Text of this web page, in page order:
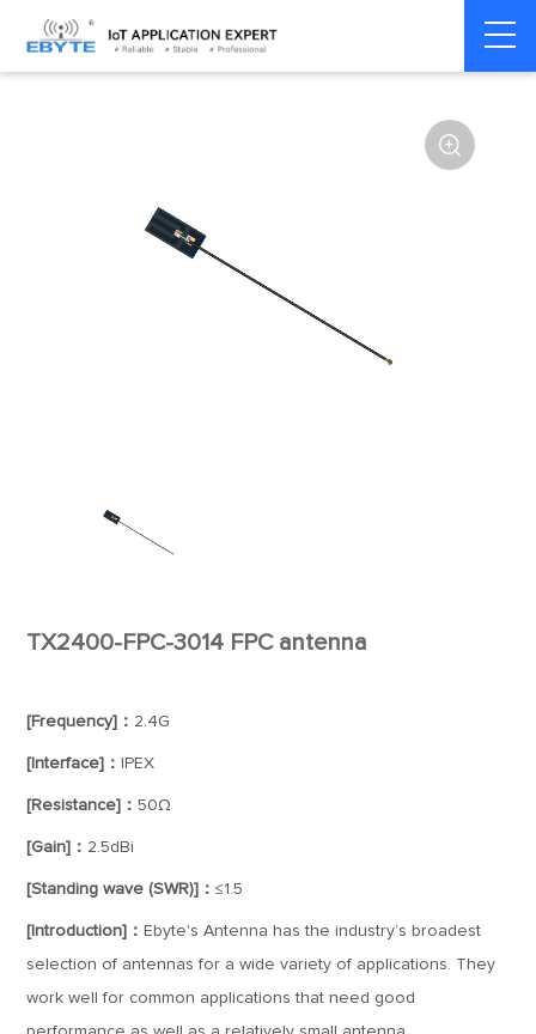
Home > Accessories > Antenna

TX2400-FPC-3014 FPC antenna
[Frequency]： 2.4G
[Interface]： IPEX
[Resistance]：50Ω
[Gain]： 2.5dBi
[Standing wave (SWR)]：≤1.5
[Introduction]： Ebyte's Antenna has the industry’s broadest
selection of antennas for a wide variety of applications. They
work well for common applications that need good